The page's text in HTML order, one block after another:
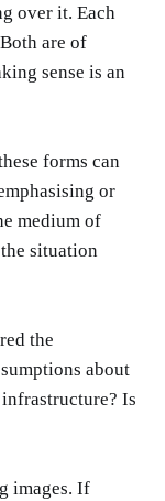
over it. Each
are of
sense is an
forms can
or
medium of
situation
the
about
Is
images. If